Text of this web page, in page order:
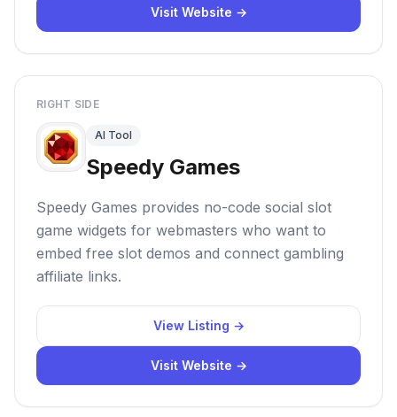
Visit Website →
RIGHT SIDE
AI Tool
Speedy Games
Speedy Games provides no-code social slot
game widgets for webmasters who want to
embed free slot demos and connect gambling
affiliate links.
View Listing →
Visit Website →